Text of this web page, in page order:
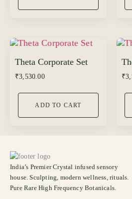
Theta Corporate Set
₹3,530.00
ADD TO CART
₹
India’s Premier Crystal infused sensory
house. Sculpting, modern wellness, rituals.
Pure Rare High Frequency Botanicals.